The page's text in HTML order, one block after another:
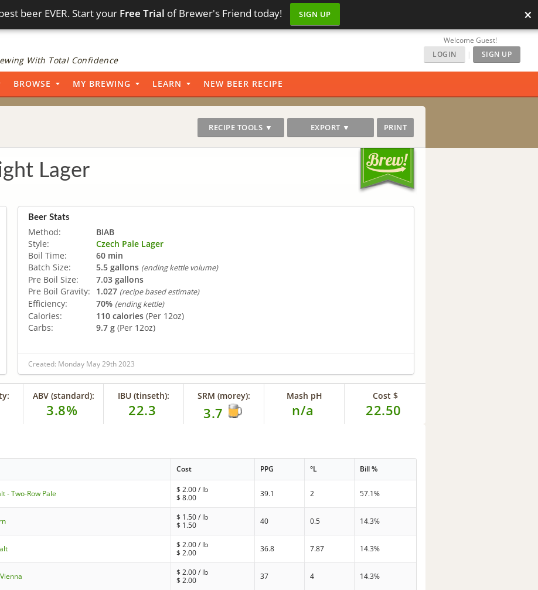
beer EVER. Start your Free Trial of Brewer's Friend today! SIGN UP ×
With Total Confidence
Welcome Guest!
LOGIN
| SIGN UP
BROWSE MY BREWING LEARN NEW BEER RECIPE
RECIPE TOOLS ▼ EXPORT ▼ PRINT
Lager
Beer Stats
Method:
BIAB
Style:
Czech Pale Lager
Boil Time:
60 min
Batch Size:
5.5 gallons (ending kettle volume)
Pre Boil Size:
7.03 gallons
Pre Boil Gravity:
1.027 (recipe based estimate)
Efficiency: 70% (ending kettle)
Calories: 110 calories (Per 12oz)
Carbs:
9.7 g (Per 12oz)
Created: Monday May 29th 2023
ABV (standard):
3.8%
IBU (tinseth):
22.3
SRM (morey):
3.7
Mash pH
n/a
Cost $
22.50
Cost PPG °L Bill %
- Two-Row Pale $2.00/ lb
$8.00 39.1 2 57.1%
$ 1.50/ lb
$ 1.50 40 0.5 14.3%
$2.00/ lb
$2.00 36.8 7.87 14.3%
$2.00/ lb
$2.00 37 4 14.3%